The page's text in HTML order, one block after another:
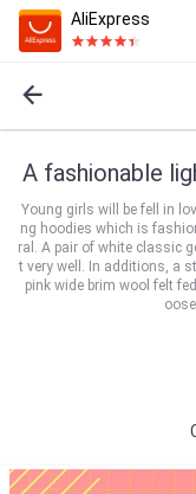
AliExpress
A fashionable
Young girls will be fell in
ng hoodies which is
ral. A pair of white classic
t very well. In additions, a
pink wide brim wool felt